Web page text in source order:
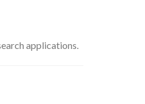
applications.